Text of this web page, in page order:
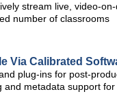
stream live, video-
number of classrooms
Via Calibrated
plug-ins for post-
metadata support for